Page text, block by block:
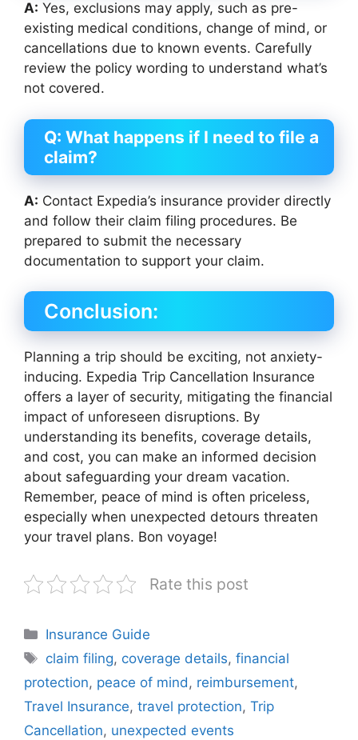
A: Yes, exclusions may apply, such as pre-
existing medical conditions, change of mind, or
cancellations due to known events. Carefully
review the policy wording to understand what’s
not covered.
Q: What happens if I need to file a
claim?
A: Contact Expedia’s insurance provider directly
and follow their claim filing procedures. Be
prepared to submit the necessary
documentation to support your claim.
Conclusion:
Planning a trip should be exciting, not anxiety-
inducing. Expedia Trip Cancellation Insurance
offers a layer of security, mitigating the financial
impact of unforeseen disruptions. By
understanding its benefits, coverage details,
and cost, you can make an informed decision
about safeguarding your dream vacation.
Remember, peace of mind is often priceless,
especially when unexpected detours threaten
your travel plans. Bon voyage!
Rate this post
Categories
Insurance Guide
Tags
claim filing, coverage details,financial
protection, peace of mind, reimbursement,
Travel Insurance, travel protection, Trip
Cancellation, unexpected events